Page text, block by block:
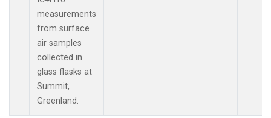
measurements
from surface
air samples
collected in
glass flasks at
Summit,
Greenland.